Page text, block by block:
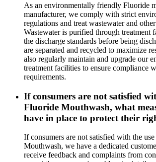
As an environmentally friendly Fluoride
manufacturer, we comply with strict
regulations and treat wastewater and
Wastewater is purified through treatment
the discharge standards before being
are separated and recycled to maximize
also regularly maintain and upgrade our
treatment facilities to ensure compliance
requirements.
If consumers are not satisfied
Fluoride Mouthwash, what
have in place to protect their
If consumers are not satisfied with the
Mouthwash, we have a dedicated
receive feedback and complaints from